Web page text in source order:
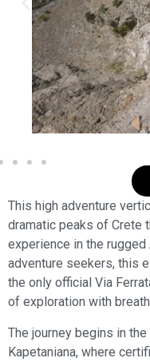
This high adventure
dramatic peaks of Crete
experience in the
adventure seekers, this
the only official Via
of exploration with
The journey begins in
Kapetaniana, where